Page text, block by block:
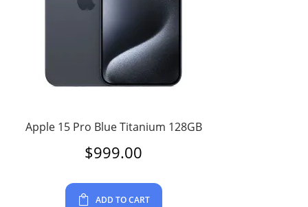
Apple 15 Pro Blue Titanium 128GB
$999.00
ADD TO CART